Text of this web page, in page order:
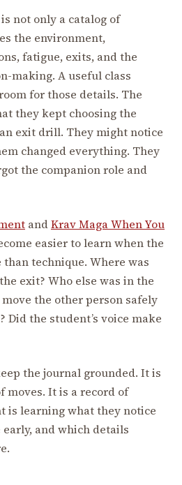
not only a catalog of
the environment,
fatigue, exits, and the
making. A useful class
for those details. The
they kept choosing the
exit drill. They might notice
changed everything. They
the companion role and
andKrav Maga When You
easier to learn when the
technique. Where was
exit? Who else was in the
the other person safely
Did the student’s voice make
the journal grounded. It is
moves. It is a record of
is learning what they notice
and which details